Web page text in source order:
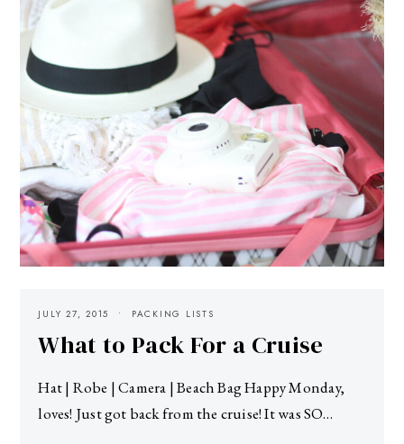
JULY 27, 2015 PACKING LISTS
What to Pack For a Cruise
Hat | Robe | Camera | Beach Bag Happy Monday,
loves! Just got back from the cruise! It was SO…